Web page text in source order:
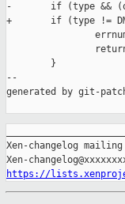
-       if (type &&
+       if (type !=
        }
--
generated by git-
Xen-changelog
https://